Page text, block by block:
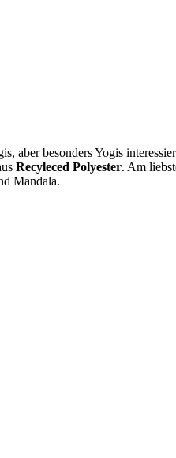
besonders Yogis
Recyleced Polyester. Am
Mandala.